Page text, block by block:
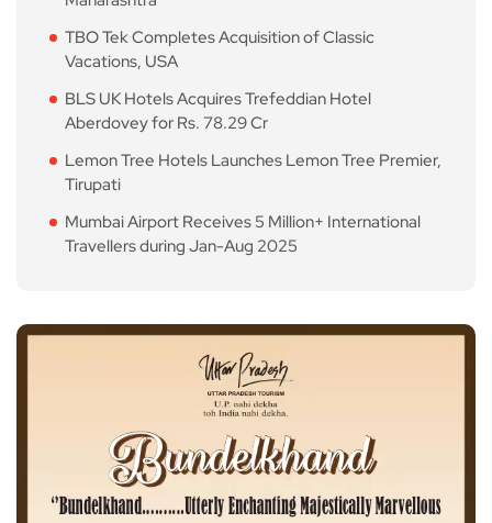
TBO Tek Completes Acquisition of Classic
Vacations, USA
BLS UK Hotels Acquires Trefeddian Hotel
Aberdovey for Rs. 78.29 Cr
Lemon Tree Hotels Launches Lemon Tree Premier,
Tirupati
Mumbai Airport Receives 5 Million+ International
Travellers during Jan-Aug 2025